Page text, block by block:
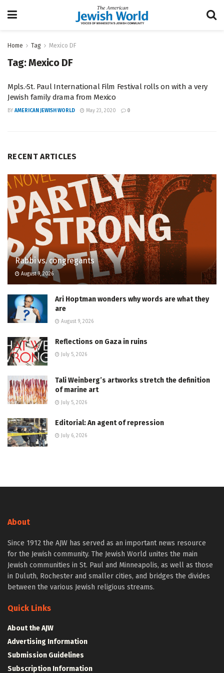
Home Tag Mexico DF
Tag:Mexico DF
Mpls.-St. Paul International Film Festival rolls on with a very
Jewish family drama from Mexico
BY AMERICAN JEWISH WORLD May 23, 2020 0
RECENT ARTICLES
Rabbi vs. congregants
August 9, 2026
Ari Hoptman wonders why words are what they
are
August 9, 2026
Reflections on Gaza in ruins
July 5, 2026
Tali Weinberg’s artworks stretch the definition
of marine art
July 5, 2026
Editorial: An agent of repression
July 6, 2026
About
Since 1912 the AJW has served as an important news resource
for the Jewish community. The Jewish World unites the main
Jewish communities in St. Paul and Minneapolis, as well as those
in Duluth, Rochester and smaller cities, and bridges the divides
between the various Jewish religious streams.
Quick Links
About the AJW
Advertising Information
Submission Guidelines
Subscription Information